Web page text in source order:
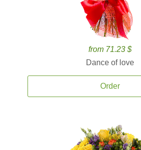
from 71.23 $
Dance of love
Order